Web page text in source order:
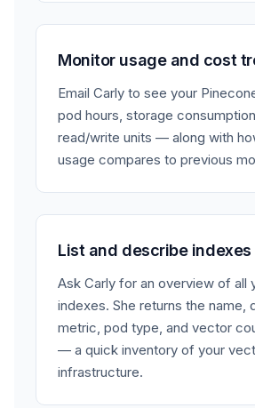
Monitor usage and cost
Email Carly to see your
pod hours, storage
read/write units — along with
usage compares to previous
List and describe indexes
Ask Carly for an overview of all
indexes. She returns the name,
metric, pod type, and vector
— a quick inventory of your
infrastructure.